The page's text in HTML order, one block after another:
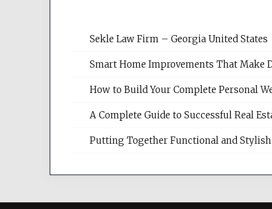
Sekle Law Firm – Georgia United States
Smart Home Improvements That Make
How to Build Your Complete Personal
A Complete Guide to Successful Real
Putting Together Functional and